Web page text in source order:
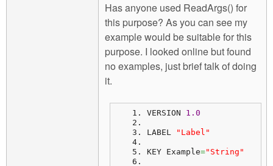
Has anyone used ReadArgs() for
this purpose? As you can see my
example would be suitable for this
purpose. I looked online but found
no examples, just brief talk of doing
it.
VERSION 1.0
LABEL "Label"
KEY Example="String"